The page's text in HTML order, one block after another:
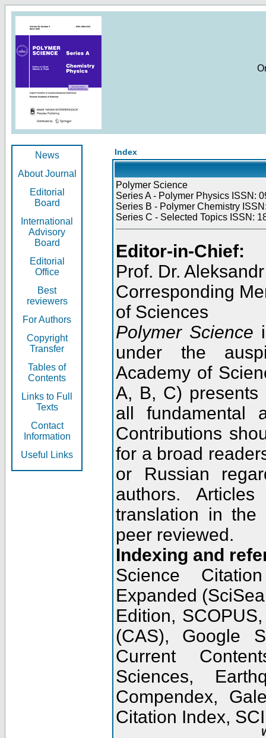
News
About Journal
Editorial
Board
International
Advisory
Board
Editorial
Office
Best
reviewers
For Authors
Copyright
Transfer
Tables of
Contents
Links to Full
Texts
Contact
Information
Useful Links
Index
Polymer Science
Series A - Polymer Physics ISSN:
Series B - Polymer Chemistry
Series C - Selected Topics ISSN:
Editor-in-Chief:
Prof. Dr.
Corresponding
of Sciences
Polymer Science
under the
Academy of
A, B, C) presents
all fundamental
Contributions
for a broad
or Russian
authors.
translation in the
peer reviewed.
Indexing and
Science
Expanded
Edition,
(CAS), Google
Current
Sciences,
Compendex,
Citation Index,